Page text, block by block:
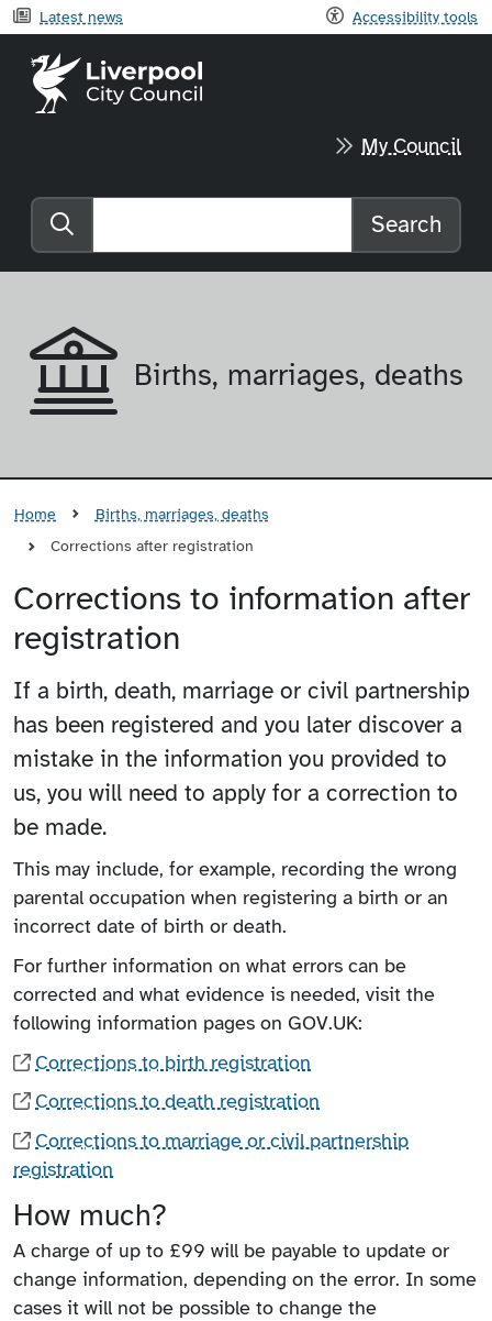
Latest news Accessibility tools
Liverpool City Council home
My Council
Search the website
Search
Births, marriages, deaths
Home
Births, marriages, deaths
Corrections after registration
Corrections to information after
registration
If a birth, death, marriage or civil partnership
has been registered and you later discover a
mistake in the information you provided to
us, you will need to apply for a correction to
be made.
This may include, for example, recording the wrong
parental occupation when registering a birth or an
incorrect date of birth or death.
For further information on what errors can be
corrected and what evidence is needed, visit the
following information pages on GOV.UK:
Corrections to birth registration
Corrections to death registration
Corrections to marriage or civil partnership
registration
How much?
A charge of up to £99 will be payable to update or
change information, depending on the error. In some
cases it will not be possible to change the